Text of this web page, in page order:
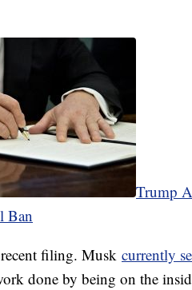
Trump
Ban
filing. Musk currently
done by being on the